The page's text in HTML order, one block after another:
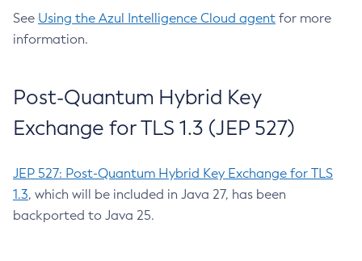
See Using the Azul Intelligence Cloud agent for more
information.
Post-Quantum Hybrid Key
Exchange for TLS 1.3 (JEP 527)
JEP 527: Post-Quantum Hybrid Key Exchange for TLS
1.3, which will be included in Java 27, has been
backported to Java 25.